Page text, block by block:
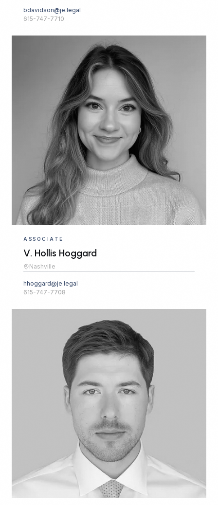
bdavidson@je.legal
615-747-7710
ASSOCIATE
V. Hollis Hoggard
Nashville
hhoggard@je.legal
615-747-7708